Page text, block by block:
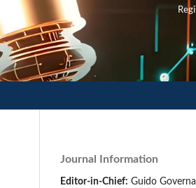
Journal Information
Editor-in-Chief: Guido